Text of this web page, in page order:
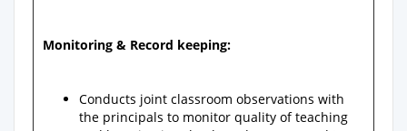
Monitoring & Record keeping:
Conducts joint classroom observations with
the principals to monitor quality of teaching